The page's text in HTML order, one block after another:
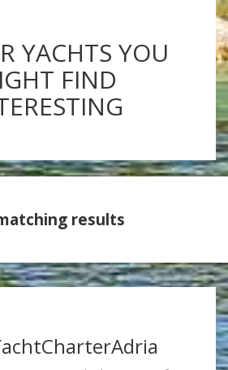
YACHTS YOU
FIND
results